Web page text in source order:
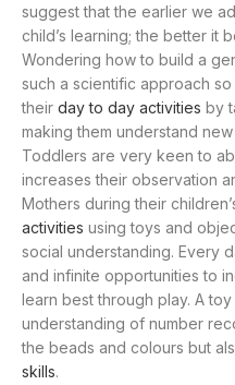
suggest that the earlier we
child’s learning; the better it
Wondering how to build a
such a scientific approach
their day to day activities by
making them understand
Toddlers are very keen to
increases their observation
Mothers during their
activities using toys and
social understanding. Every
and infinite opportunities to
learn best through play. A
understanding of number
the beads and colours but
skills.